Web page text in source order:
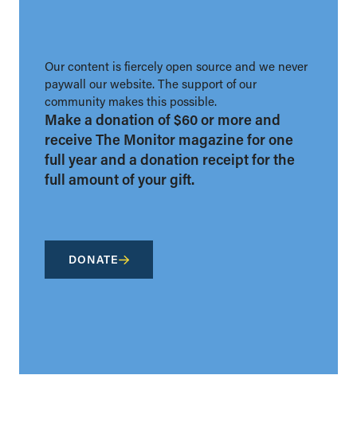
Our content is fiercely open source and we never
paywall our website. The support of our
community makes this possible.
Make a donation of $60 or more and
receive The Monitor magazine for one
full year and a donation receipt for the
full amount of your gift.
DONATE